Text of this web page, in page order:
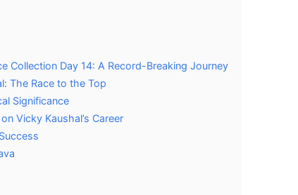
Collection Day 14: A Record-Breaking Journey
The Race to the Top
Significance
Vicky Kaushal’s Career